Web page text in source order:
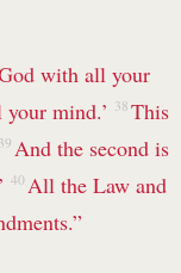
with all your
mind.’ 38 This
39 And the second is
40 All the Law and